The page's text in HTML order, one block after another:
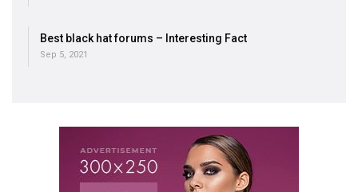
Best black hat forums – Interesting Fact
Sep 5, 2021